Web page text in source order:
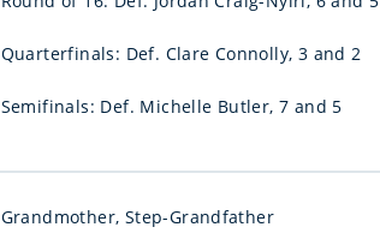
Quarterfinals: Def. Clare Connolly, 3 and 2
Semifinals: Def. Michelle Butler, 7 and 5
Grandmother, Step-Grandfather